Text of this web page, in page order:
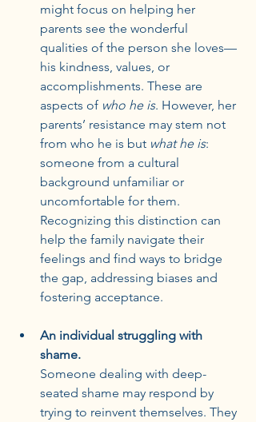
might focus on helping her
parents see the wonderful
qualities of the person she loves—
his kindness, values, or
accomplishments. These are
aspects of who he is. However, her
parents’ resistance may stem not
from who he is but what he is:
someone from a cultural
background unfamiliar or
uncomfortable for them.
Recognizing this distinction can
help the family navigate their
feelings and find ways to bridge
the gap, addressing biases and
fostering acceptance.
An individual struggling with
shame.
Someone dealing with deep-
seated shame may respond by
trying to reinvent themselves. They